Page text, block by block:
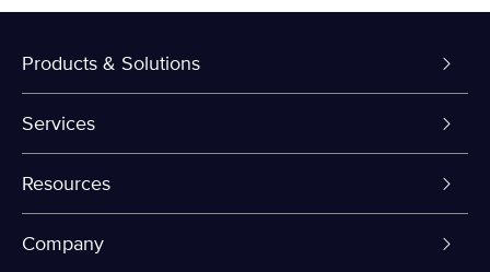
Products & Solutions
Dedicated Servers
VPS and VDS
Colocation
Services
Colo-Cloud Backup & Recovery
Server Management
Resources
myVelocity Portal
Company